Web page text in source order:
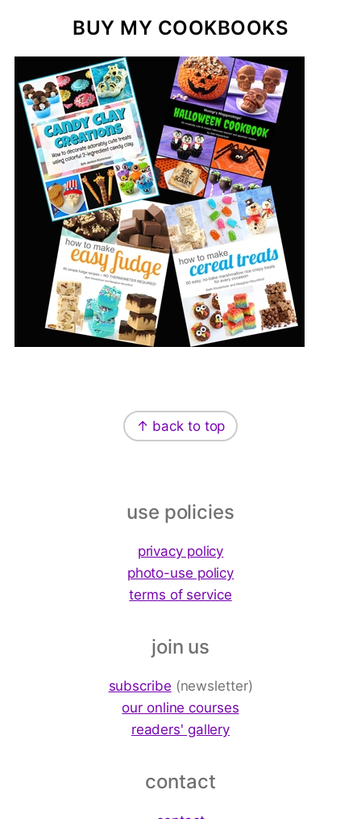
BUY MY COOKBOOKS
↑ back to top
use policies
privacy policy
photo-use policy
terms of service
join us
subscribe (newsletter)
our online courses
readers' gallery
contact